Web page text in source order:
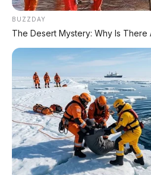
BUZZDAY
The Desert Mystery: Why Is There